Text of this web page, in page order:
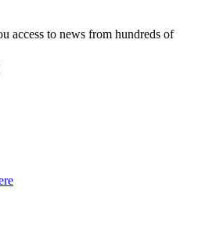
access to news from hundreds of